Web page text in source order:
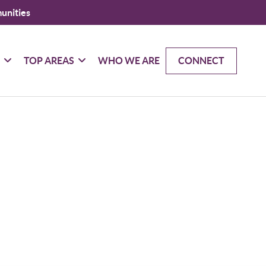
TOP AREAS WHO WE ARE CONNECT